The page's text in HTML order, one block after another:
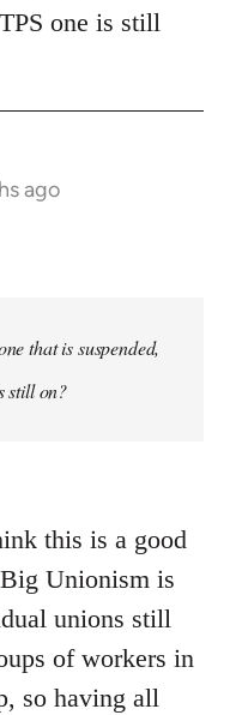
one is still
ago
that is suspended,
still on?
this is a good
Unionism is
unions still
of workers in
so having all